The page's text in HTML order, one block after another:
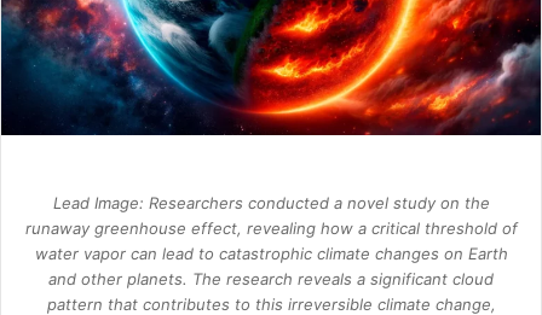
Lead Image: Researchers conducted a novel study on the
runaway greenhouse effect, revealing how a critical threshold of
water vapor can lead to catastrophic climate changes on Earth
and other planets. The research reveals a significant cloud
pattern that contributes to this irreversible climate change,